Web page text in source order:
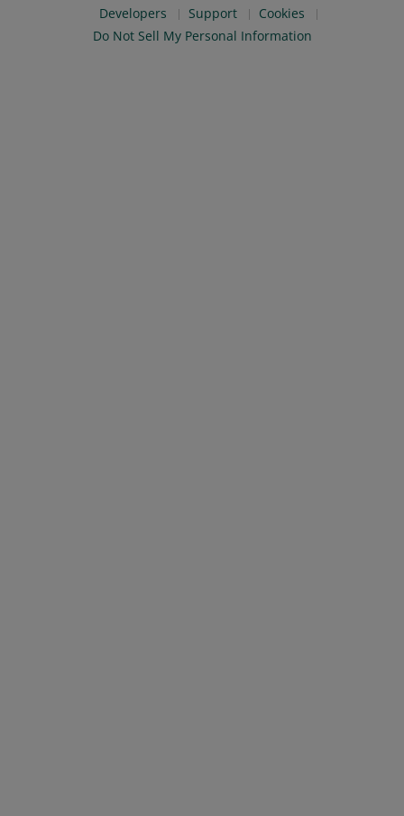
Developers
Support
Cookies
Do Not Sell My Personal Information